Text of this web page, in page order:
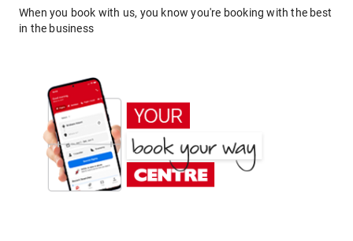
When you book with us, you know you're booking with the best
in the business